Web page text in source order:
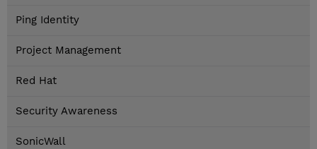
Ping Identity
Project Management
Red Hat
Security Awareness
SonicWall